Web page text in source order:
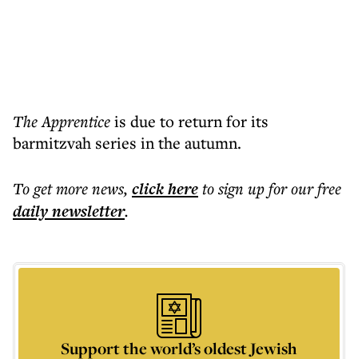
The Apprenticeis due to return for its
barmitzvah series in the autumn.
To get morenews, click hereto sign up for our free
dailynewsletter.
Support the world’s oldest Jewish